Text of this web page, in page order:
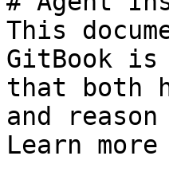
This
GitBook is
that both
and
Learn